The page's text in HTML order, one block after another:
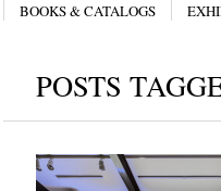
BOOKS & CATALOGS
POSTS